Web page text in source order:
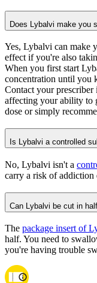
Does Lybalvi make you
Yes, Lybalvi can make
effect if you're also
When you first start
concentration until you
Contact your
affecting your ability to
dose or simply
Is Lybalvi a controlled
No, Lybalvi isn't a
carry a risk of addiction
Can Lybalvi be cut in
The package insert of
half. You need to
you're having trouble